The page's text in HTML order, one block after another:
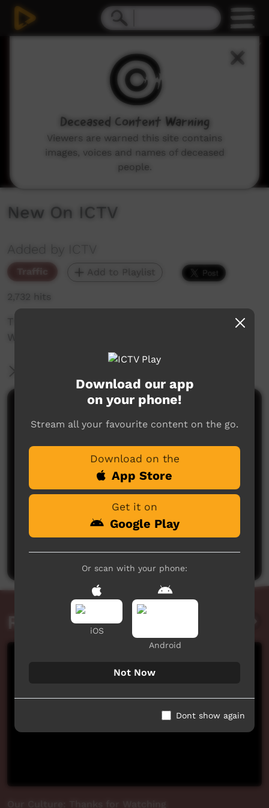
New On ICTV
Added by ICTV
Traffic Add to Playlist
2,732 hits
The weekly sneak peek of new videos on ICTV
Week beginning on 8th of October 2020.
Comments on ICTV Play
No comments here yet
Be the first to share what you think.
Post a comment
Related videos
Download our app
on your phone!
Stream all your favourite content on the go.
Download on the
App Store
Get it on
Google Play
Or scan with your phone:
iOS
Android
Not Now
Dont show again
Deceased Content Warning
Viewers are warned this site contains
images, voices and names of deceased
people.